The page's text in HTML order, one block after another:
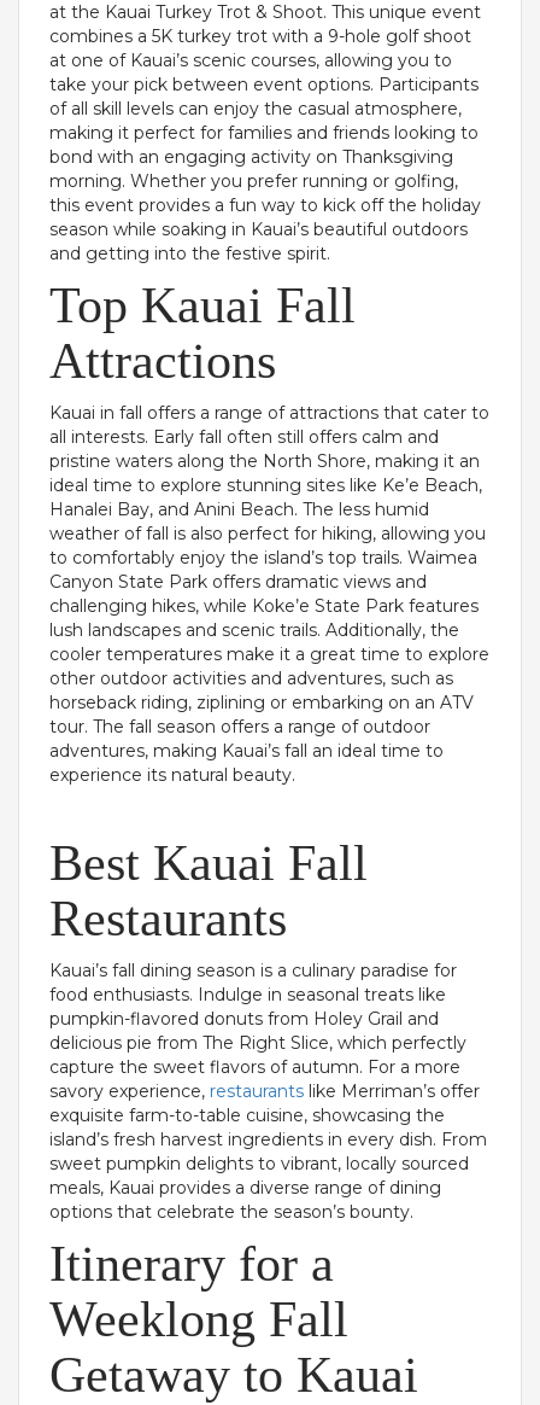
at the Kauai Turkey Trot & Shoot. This unique event
combines a 5K turkey trot with a 9-hole golf shoot
at one of Kauai’s scenic courses, allowing you to
take your pick between event options. Participants
of all skill levels can enjoy the casual atmosphere,
making it perfect for families and friends looking to
bond with an engaging activity on Thanksgiving
morning. Whether you prefer running or golfing,
this event provides a fun way to kick off the holiday
season while soaking in Kauai’s beautiful outdoors
and getting into the festive spirit.
Top Kauai Fall
Attractions
Kauai in fall offers a range of attractions that cater to
all interests. Early fall often still offers calm and
pristine waters along the North Shore, making it an
ideal time to explore stunning sites like Ke’e Beach,
Hanalei Bay, and Anini Beach. The less humid
weather of fall is also perfect for hiking, allowing you
to comfortably enjoy the island’s top trails. Waimea
Canyon State Park offers dramatic views and
challenging hikes, while Koke’e State Park features
lush landscapes and scenic trails. Additionally, the
cooler temperatures make it a great time to explore
other outdoor activities and adventures, such as
horseback riding, ziplining or embarking on an ATV
tour. The fall season offers a range of outdoor
adventures, making Kauai’s fall an ideal time to
experience its natural beauty.
Best Kauai Fall
Restaurants
Kauai’s fall dining season is a culinary paradise for
food enthusiasts. Indulge in seasonal treats like
pumpkin-flavored donuts from Holey Grail and
delicious pie from The Right Slice, which perfectly
capture the sweet flavors of autumn. For a more
savory experience, restaurants like Merriman’s offer
exquisite farm-to-table cuisine, showcasing the
island’s fresh harvest ingredients in every dish. From
sweet pumpkin delights to vibrant, locally sourced
meals, Kauai provides a diverse range of dining
options that celebrate the season’s bounty.
Itinerary for a
Weeklong Fall
Getaway to Kauai